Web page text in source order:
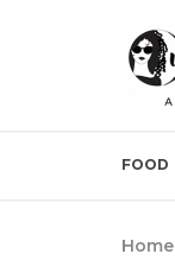
FOOD
Home